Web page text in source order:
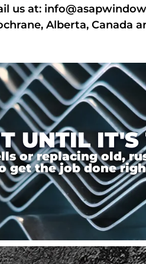
us at:
Alberta, Canada
UNTIL IT'S
or replacing old,
get the job done